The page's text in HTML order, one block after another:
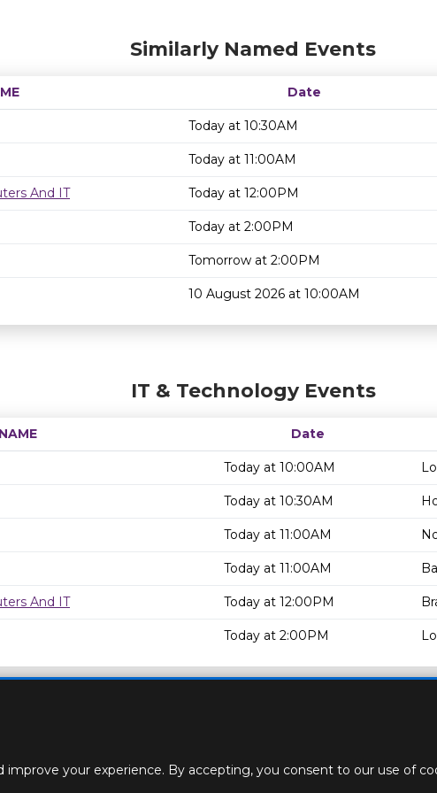
Similarly Named Events
Date
Today at 10:30AM
Today at 11:00AM
And IT Today at 12:00PM
Today at 2:00PM
Tomorrow at 2:00PM
10 August 2026 at 10:00AM
IT & Technology Events
Date
Today at 10:00AM
Today at 10:30AM
Today at 11:00AM
Today at 11:00AM
And IT Today at 12:00PM
Today at 2:00PM
your experience. By accepting, you consent to our use of